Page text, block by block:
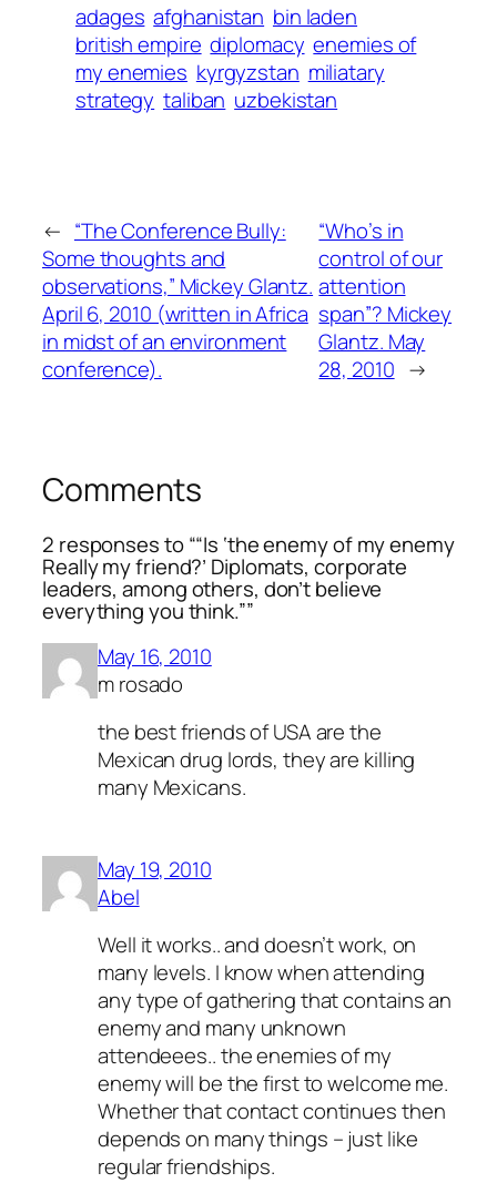
adages afghanistan bin laden
british empire diplomacy enemies of
my enemies kyrgyzstan miliatary
strategy taliban uzbekistan
← “The Conference Bully:
Some thoughts and
observations,” Mickey Glantz.
April 6, 2010 (written in Africa
in midst of an environment
conference).
“Who’s in
control of our
attention
span”? Mickey
Glantz. May
28, 2010 →
Comments
2 responses to ““Is ‘the enemy of my enemy
Really my friend?’ Diplomats, corporate
leaders, among others, don’t believe
everything you think.””
May 16, 2010
m rosado
the best friends of USA are the
Mexican drug lords, they are killing
many Mexicans.
May 19, 2010
Abel
Well it works.. and doesn’t work, on
many levels. I know when attending
any type of gathering that contains an
enemy and many unknown
attendeees.. the enemies of my
enemy will be the first to welcome me.
Whether that contact continues then
depends on many things – just like
regular friendships.